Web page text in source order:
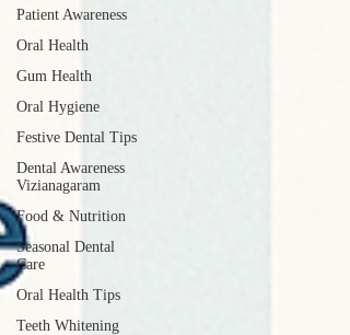
Patient Awareness
Oral Health
Gum Health
Oral Hygiene
Festive Dental Tips
Dental Awareness
Vizianagaram
Food & Nutrition
Seasonal Dental
Care
Oral Health Tips
Teeth Whitening